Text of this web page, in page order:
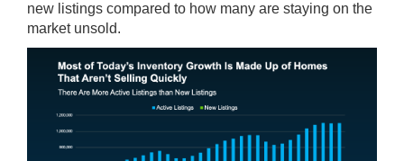
new listings compared to how many are staying on the
market unsold.